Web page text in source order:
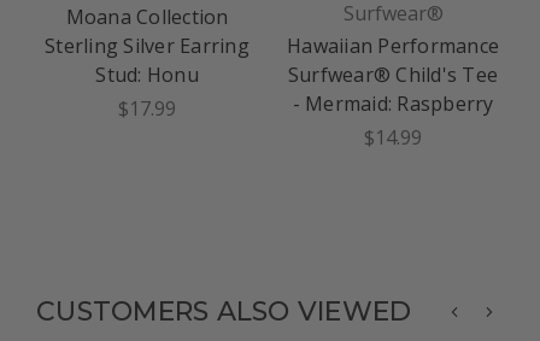
Moana Collection
Sterling Silver Earring
Stud: Honu
$17.99
Surfwear®
Hawaiian Performance
Surfwear® Child's Tee
- Mermaid: Raspberry
$14.99
CUSTOMERS ALSO VIEWED